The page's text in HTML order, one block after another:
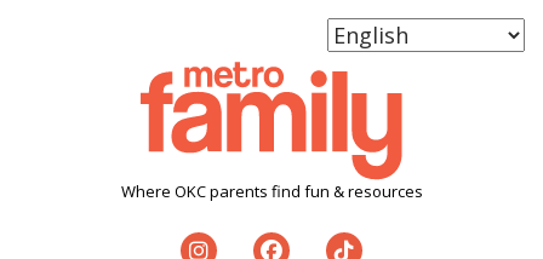
Where OKC parents find fun & resources